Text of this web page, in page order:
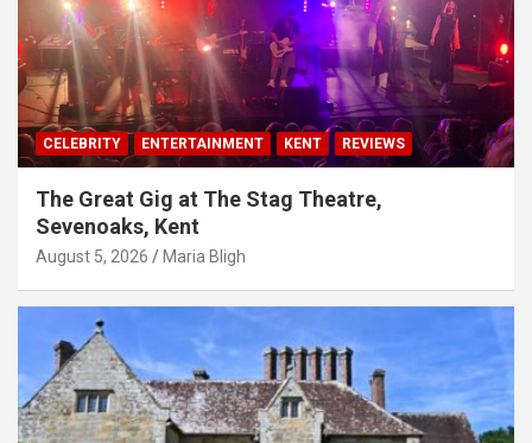
CELEBRITY ENTERTAINMENT KENT REVIEWS
The Great Gig at The Stag Theatre,
Sevenoaks, Kent
August 5, 2026 Maria Bligh